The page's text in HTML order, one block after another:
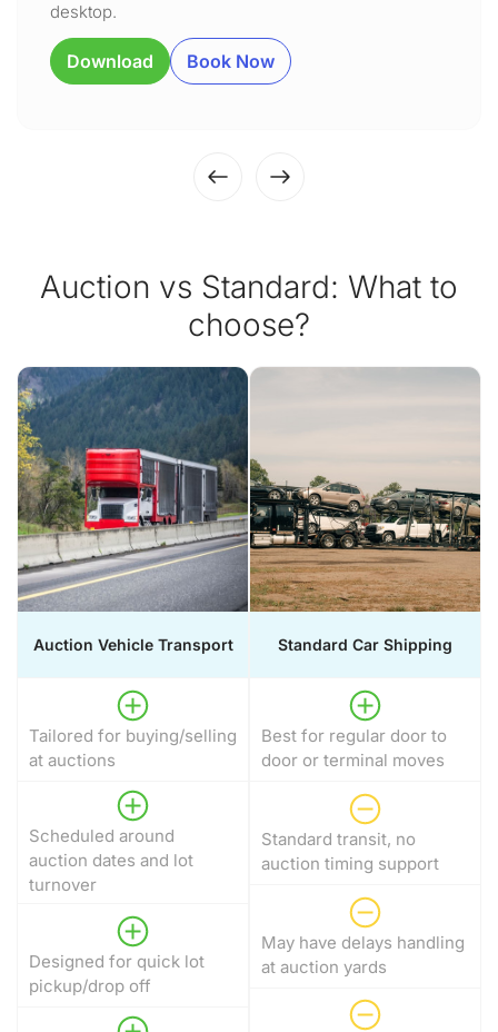
desktop.
Download Book Now
Auction vs Standard: What to
choose?
Auction Vehicle Transport
Tailored for buying/selling
at auctions
Scheduled around
auction dates and lot
turnover
Designed for quick lot
pickup/drop off
Standard Car Shipping
Best for regular door to
door or terminal moves
Standard transit, no
auction timing support
May have delays handling
at auction yards